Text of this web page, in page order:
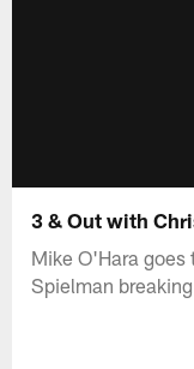
3 & Out with
Mike O'Hara goes
Spielman